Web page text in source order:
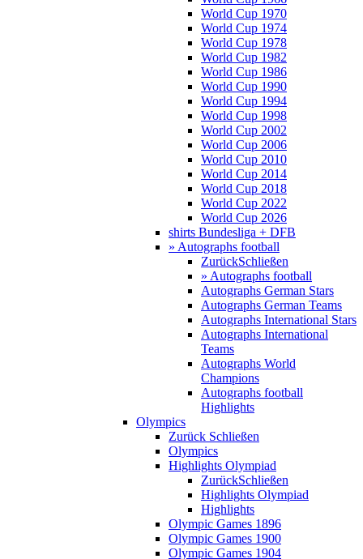
World Cup 1970
World Cup 1974
World Cup 1978
World Cup 1982
World Cup 1986
World Cup 1990
World Cup 1994
World Cup 1998
World Cup 2002
World Cup 2006
World Cup 2010
World Cup 2014
World Cup 2018
World Cup 2022
World Cup 2026
shirts Bundesliga + DFB
» Autographs football
ZurückSchließen
» Autographs football
Autographs German Stars
Autographs German Teams
Autographs International Stars
Autographs International
Teams
Autographs World
Champions
Autographs football
Highlights
Olympics
Zurück Schließen
Olympics
Highlights Olympiad
ZurückSchließen
Highlights Olympiad
Highlights
Olympic Games 1896
Olympic Games 1900
Olympic Games 1904